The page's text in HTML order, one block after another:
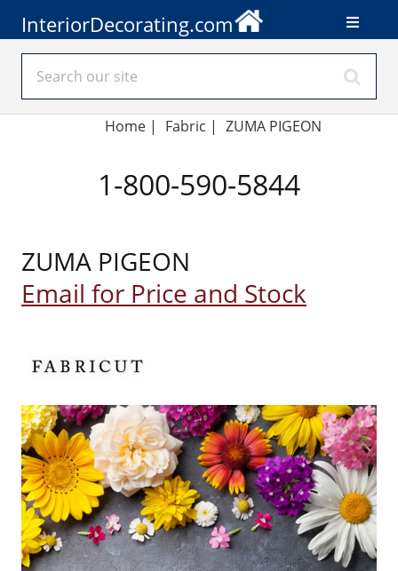
InteriorDecorating.com
Home| Fabric | ZUMA PIGEON
1-800-590-5844
ZUMA PIGEON
Email for Price and Stock